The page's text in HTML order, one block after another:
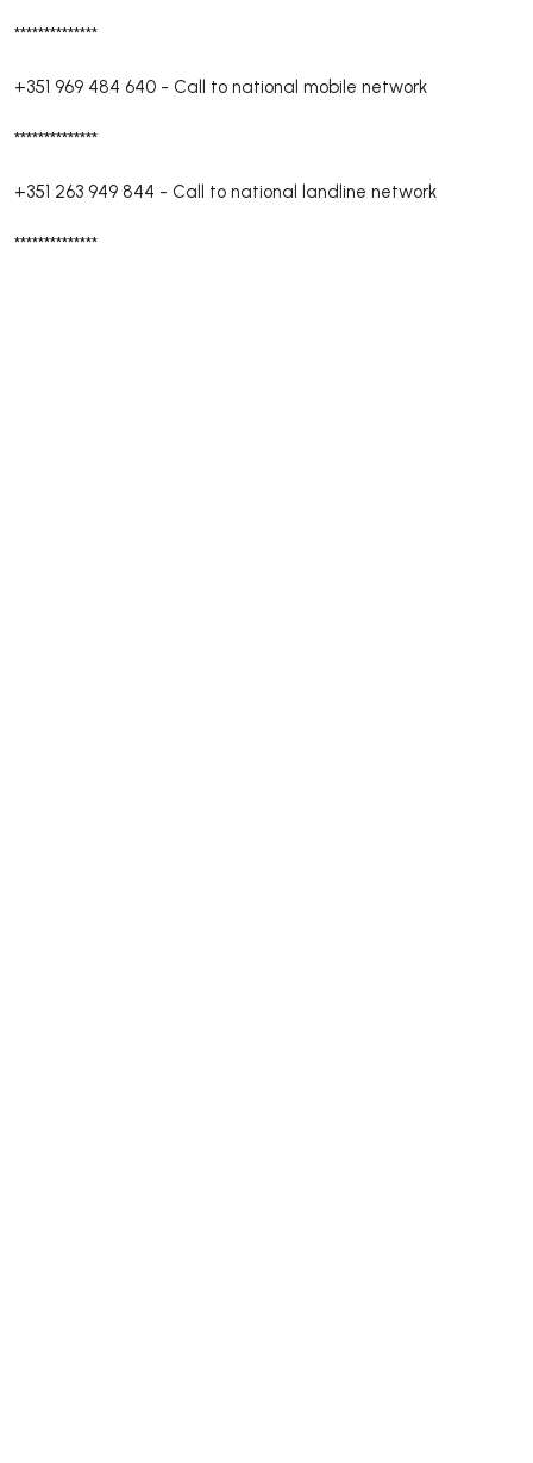
**************
+351 969 484 640 - Call to national mobile network
**************
+351 263 949 844 - Call to national landline network
**************